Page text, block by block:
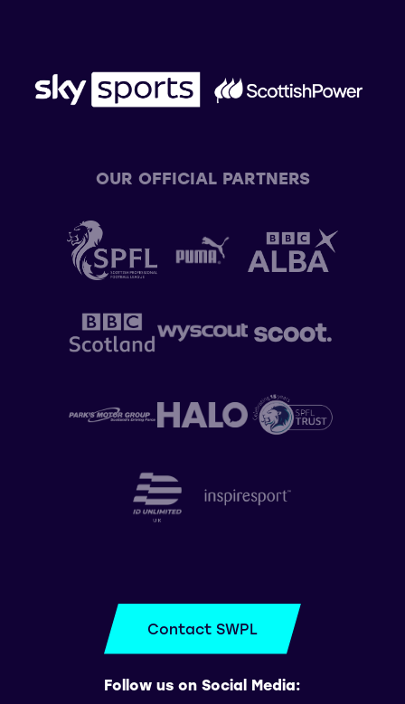
OUR OFFICIAL PARTNERS
Contact SWPL
Follow us on Social Media: